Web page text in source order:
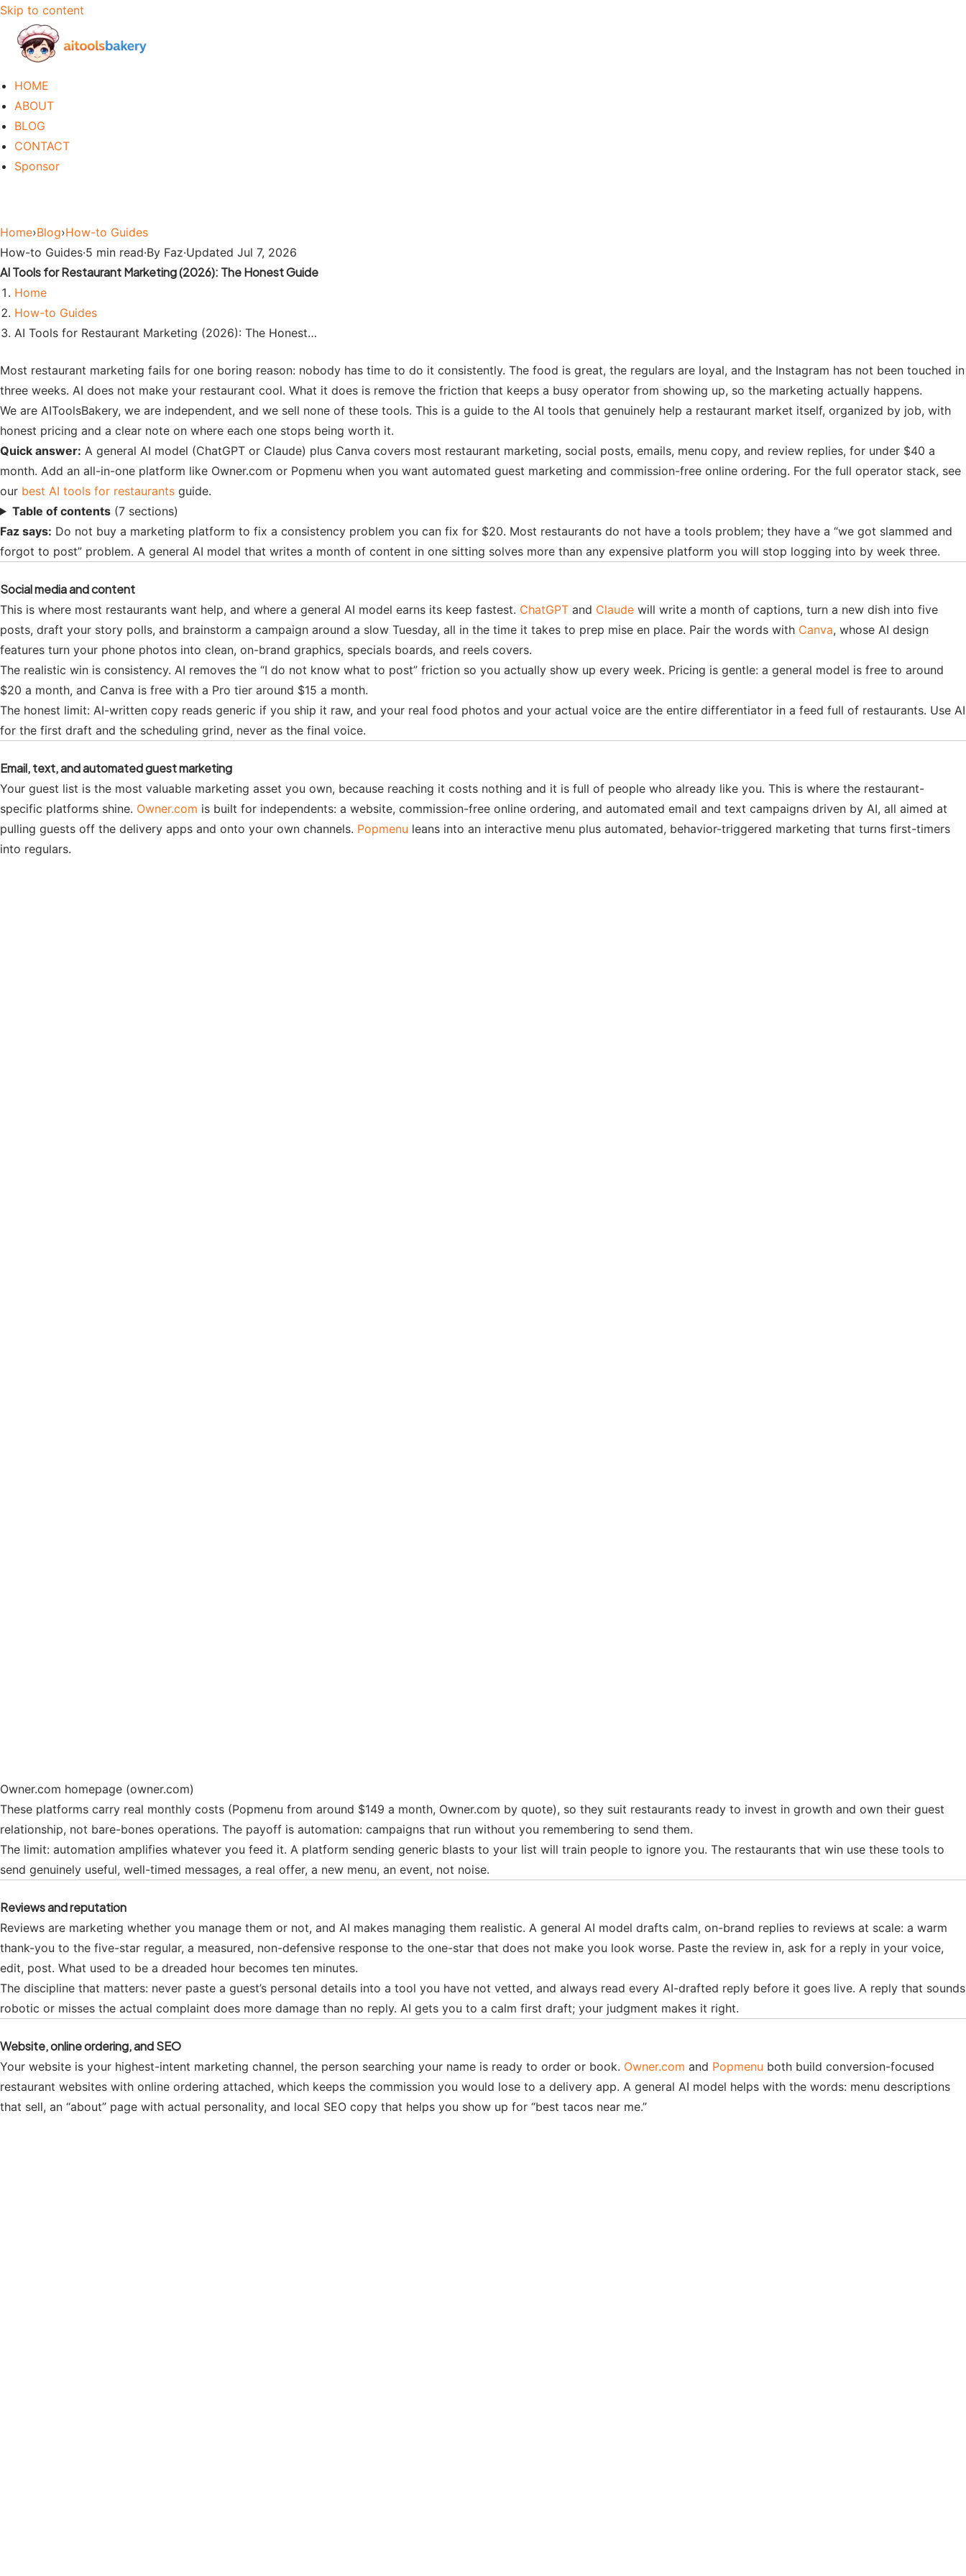
Skip to content
HOME
ABOUT
BLOG
CONTACT
Sponsor
Home›Blog›How-to Guides
How-to Guides·5 min read·By Faz·Updated Jul 7, 2026
AI Tools for Restaurant Marketing (2026): The Honest Guide
Home
How-to Guides
AI Tools for Restaurant Marketing (2026): The Honest…
Most restaurant marketing fails for one boring reason: nobody has time to do it consistently. The food is great, the regulars are loyal, and the Instagram has not been touched in
three weeks. AI does not make your restaurant cool. What it does is remove the friction that keeps a busy operator from showing up, so the marketing actually happens.
We are AIToolsBakery, we are independent, and we sell none of these tools. This is a guide to the AI tools that genuinely help a restaurant market itself, organized by job, with
honest pricing and a clear note on where each one stops being worth it.
Quick answer: A general AI model (ChatGPT or Claude) plus Canva covers most restaurant marketing, social posts, emails, menu copy, and review replies, for under $40 a
month. Add an all-in-one platform like Owner.com or Popmenu when you want automated guest marketing and commission-free online ordering. For the full operator stack, see
our best AI tools for restaurants guide.
Table of contents (7 sections)
Faz says: Do not buy a marketing platform to fix a consistency problem you can fix for $20. Most restaurants do not have a tools problem; they have a “we got slammed and
forgot to post” problem. A general AI model that writes a month of content in one sitting solves more than any expensive platform you will stop logging into by week three.
Social media and content
This is where most restaurants want help, and where a general AI model earns its keep fastest. ChatGPT and Claude will write a month of captions, turn a new dish into five
posts, draft your story polls, and brainstorm a campaign around a slow Tuesday, all in the time it takes to prep mise en place. Pair the words with Canva, whose AI design
features turn your phone photos into clean, on-brand graphics, specials boards, and reels covers.
The realistic win is consistency. AI removes the “I do not know what to post” friction so you actually show up every week. Pricing is gentle: a general model is free to around
$20 a month, and Canva is free with a Pro tier around $15 a month.
The honest limit: AI-written copy reads generic if you ship it raw, and your real food photos and your actual voice are the entire differentiator in a feed full of restaurants. Use AI
for the first draft and the scheduling grind, never as the final voice.
Email, text, and automated guest marketing
Your guest list is the most valuable marketing asset you own, because reaching it costs nothing and it is full of people who already like you. This is where the restaurant-
specific platforms shine. Owner.com is built for independents: a website, commission-free online ordering, and automated email and text campaigns driven by AI, all aimed at
pulling guests off the delivery apps and onto your own channels. Popmenu leans into an interactive menu plus automated, behavior-triggered marketing that turns first-timers
into regulars.
Owner.com homepage (owner.com)
These platforms carry real monthly costs (Popmenu from around $149 a month, Owner.com by quote), so they suit restaurants ready to invest in growth and own their guest
relationship, not bare-bones operations. The payoff is automation: campaigns that run without you remembering to send them.
The limit: automation amplifies whatever you feed it. A platform sending generic blasts to your list will train people to ignore you. The restaurants that win use these tools to
send genuinely useful, well-timed messages, a real offer, a new menu, an event, not noise.
Reviews and reputation
Reviews are marketing whether you manage them or not, and AI makes managing them realistic. A general AI model drafts calm, on-brand replies to reviews at scale: a warm
thank-you to the five-star regular, a measured, non-defensive response to the one-star that does not make you look worse. Paste the review in, ask for a reply in your voice,
edit, post. What used to be a dreaded hour becomes ten minutes.
The discipline that matters: never paste a guest’s personal details into a tool you have not vetted, and always read every AI-drafted reply before it goes live. A reply that sounds
robotic or misses the actual complaint does more damage than no reply. AI gets you to a calm first draft; your judgment makes it right.
Website, online ordering, and SEO
Your website is your highest-intent marketing channel, the person searching your name is ready to order or book. Owner.com and Popmenu both build conversion-focused
restaurant websites with online ordering attached, which keeps the commission you would lose to a delivery app. A general AI model helps with the words: menu descriptions
that sell, an “about” page with actual personality, and local SEO copy that helps you show up for “best tacos near me.”